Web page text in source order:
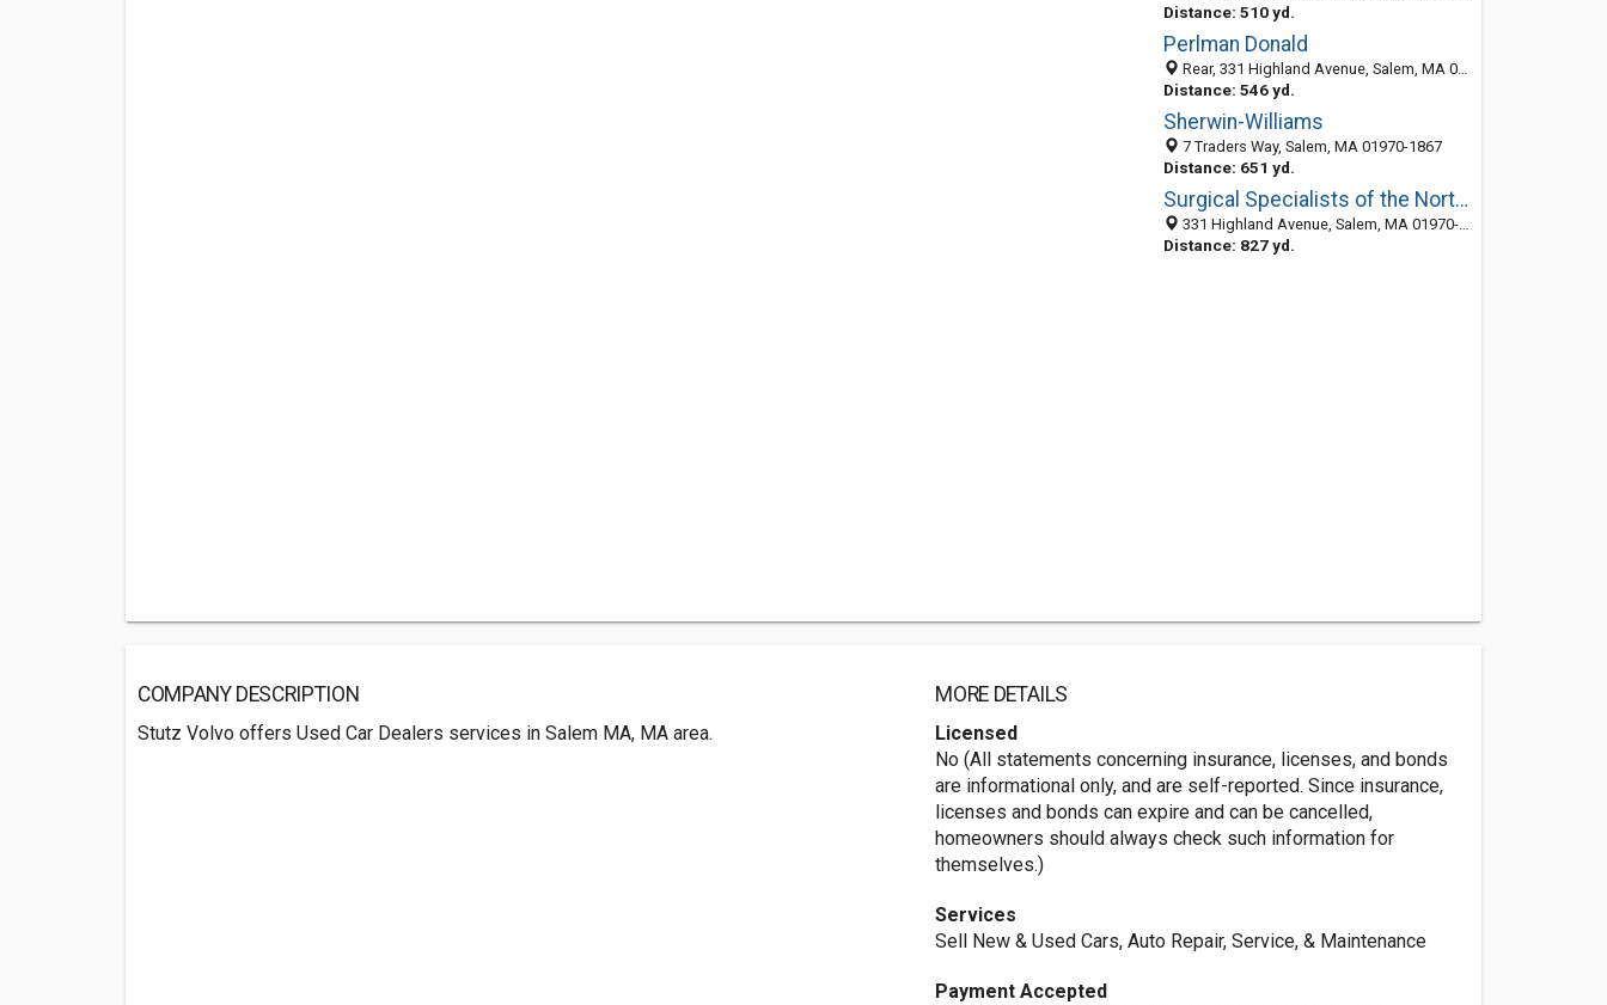
Distance: 510 yd.
Perlman Donald
Rear, 331 Highland Avenue, Salem, MA 01970-7008
Distance: 546 yd.
Sherwin-Williams
7 Traders Way, Salem, MA 01970-1867
Distance: 651 yd.
Surgical Specialists of the North Shore
331 Highland Avenue, Salem, MA 01970-7006
Distance: 827 yd.
COMPANY DESCRIPTION
Stutz Volvo offers Used Car Dealers services in Salem MA, MA area.
MORE DETAILS
Licensed
No (All statements concerning insurance, licenses, and bonds
are informational only, and are self-reported. Since insurance,
licenses and bonds can expire and can be cancelled,
homeowners should always check such information for
themselves.)
Services
Sell New & Used Cars, Auto Repair, Service, & Maintenance
Payment Accepted